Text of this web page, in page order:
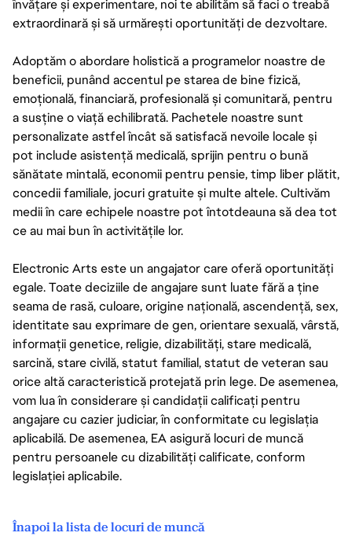
învățare și experimentare, noi te abilităm să faci o treabă
extraordinară și să urmărești oportunități de dezvoltare.
Adoptăm o abordare holistică a programelor noastre de
beneficii, punând accentul pe starea de bine fizică,
emoțională, financiară, profesională și comunitară, pentru
a susține o viață echilibrată. Pachetele noastre sunt
personalizate astfel încât să satisfacă nevoile locale și
pot include asistență medicală, sprijin pentru o bună
sănătate mintală, economii pentru pensie, timp liber plătit,
concedii familiale, jocuri gratuite și multe altele. Cultivăm
medii în care echipele noastre pot întotdeauna să dea tot
ce au mai bun în activitățile lor.
Electronic Arts este un angajator care oferă oportunități
egale. Toate deciziile de angajare sunt luate fără a ține
seama de rasă, culoare, origine națională, ascendență, sex,
identitate sau exprimare de gen, orientare sexuală, vârstă,
informații genetice, religie, dizabilități, stare medicală,
sarcină, stare civilă, statut familial, statut de veteran sau
orice altă caracteristică protejată prin lege. De asemenea,
vom lua în considerare și candidații calificați pentru
angajare cu cazier judiciar, în conformitate cu legislația
aplicabilă. De asemenea, EA asigură locuri de muncă
pentru persoanele cu dizabilități calificate, conform
legislației aplicabile.
Înapoi la lista de locuri de muncă